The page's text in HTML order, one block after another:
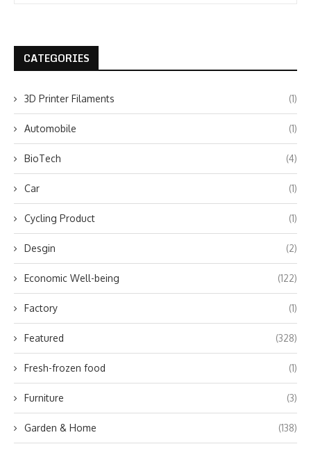
CATEGORIES
3D Printer Filaments (1)
Automobile (1)
BioTech (4)
Car (1)
Cycling Product (1)
Desgin (2)
Economic Well-being (122)
Factory (1)
Featured (328)
Fresh-frozen food (1)
Furniture (3)
Garden & Home (138)